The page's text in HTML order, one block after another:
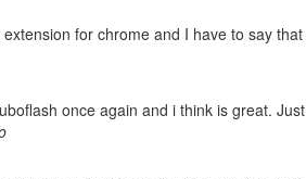
for chrome and I have to say
once again and i think is great.